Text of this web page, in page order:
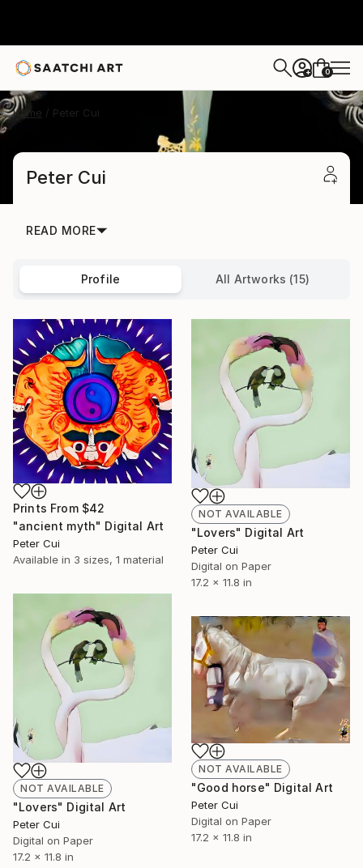
+ 0
Home Peter Cui
Peter Cui
READ MORE
Profile All Artworks (15)
Prints From $42
"ancient myth" Digital Art
Peter Cui
Available in 3 sizes, 1 material
NOT AVAILABLE
"Lovers" Digital Art
Peter Cui
Digital on Paper
17.2 x 11.8 in
NOT AVAILABLE
"Lovers" Digital Art
Peter Cui
Digital on Paper
17.2 x 11.8 in
NOT AVAILABLE
"Good horse" Digital Art
Peter Cui
Digital on Paper
17.2 x 11.8 in